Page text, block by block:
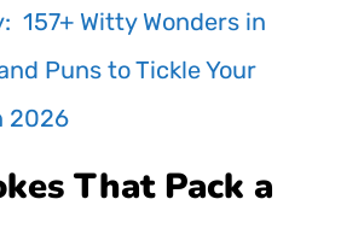
157+ Witty Wonders in
Puns to Tickle Your
2026
That Pack a